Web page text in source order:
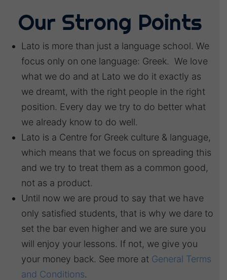
Our Strong Points
Lato is more than just a language school. We
focus only on one language: Greek. We love
what we do and at Lato we do it exactly as
we dreamt, with the right people in the right
position. Every day we try to do better what
we already know to do well.
Lato is a Centre for Greek culture & language,
which means that we focus on spreading this
and we try to treat them as a common good,
not as a product.
Until now we are proud to say that we have
only satisfied students, that is why we dare to
set the bar even higher and we are sure you
will enjoy your lessons. If not, we give you
your money back. See more at General Terms
and Conditions.